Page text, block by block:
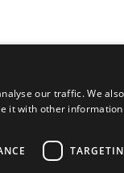
our traffic. We
with other